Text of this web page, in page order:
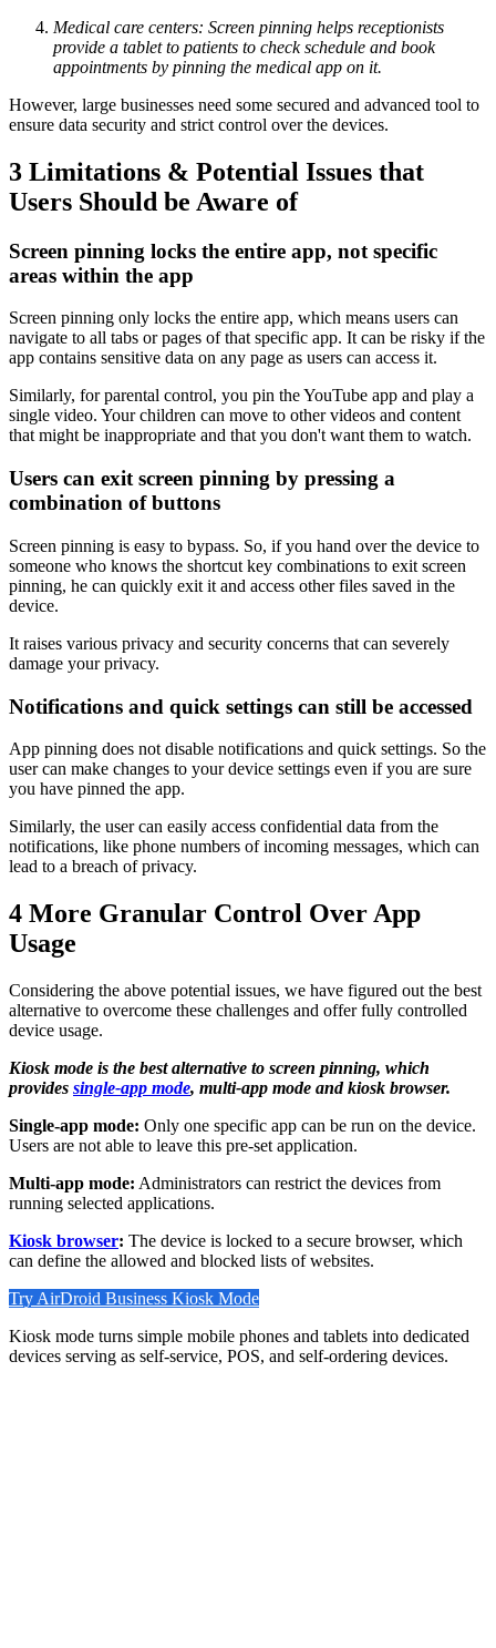
Medical care centers: Screen pinning helps receptionists
provide a tablet to patients to check schedule and book
appointments by pinning the medical app on it.
However, large businesses need some secured and advanced tool to
ensure data security and strict control over the devices.
3 Limitations & Potential Issues that
Users Should be Aware of
Screen pinning locks the entire app, not specific
areas within the app
Screen pinning only locks the entire app, which means users can
navigate to all tabs or pages of that specific app. It can be risky if the
app contains sensitive data on any page as users can access it.
Similarly, for parental control, you pin the YouTube app and play a
single video. Your children can move to other videos and content
that might be inappropriate and that you don't want them to watch.
Users can exit screen pinning by pressing a
combination of buttons
Screen pinning is easy to bypass. So, if you hand over the device to
someone who knows the shortcut key combinations to exit screen
pinning, he can quickly exit it and access other files saved in the
device.
It raises various privacy and security concerns that can severely
damage your privacy.
Notifications and quick settings can still be accessed
App pinning does not disable notifications and quick settings. So the
user can make changes to your device settings even if you are sure
you have pinned the app.
Similarly, the user can easily access confidential data from the
notifications, like phone numbers of incoming messages, which can
lead to a breach of privacy.
4 More Granular Control Over App
Usage
Considering the above potential issues, we have figured out the best
alternative to overcome these challenges and offer fully controlled
device usage.
Kiosk mode is the best alternative to screen pinning, which
provides single-app mode, multi-app mode and kiosk browser.
Single-app mode: Only one specific app can be run on the device.
Users are not able to leave this pre-set application.
Multi-app mode: Administrators can restrict the devices from
running selected applications.
Kiosk browser: The device is locked to a secure browser, which
can define the allowed and blocked lists of websites.
Try AirDroid Business Kiosk Mode
Kiosk mode turns simple mobile phones and tablets into dedicated
devices serving as self-service, POS, and self-ordering devices.